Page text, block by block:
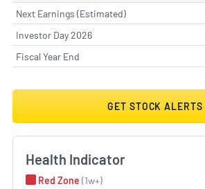
Next Earnings (Estimated)
Investor Day 2026
Fiscal Year End
GET STOCK ALERTS
Health Indicator
Red Zone (1w+)